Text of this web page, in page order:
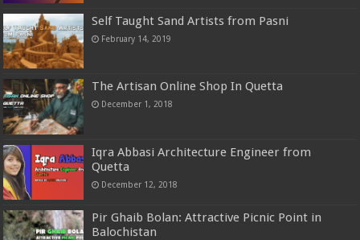
Self Taught Sand Artists from Pasni
February 14, 2019
The Artisan Online Shop In Quetta
December 1, 2018
Iqra Abbasi Architecture Engineer from
Quetta
December 12, 2018
Pir Ghaib Bolan: Attractive Picnic Point in
Balochistan